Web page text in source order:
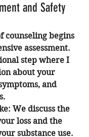
and Safety
counseling begins
assessment.
step where I
about your
and
: We discuss the
loss and the
substance use.